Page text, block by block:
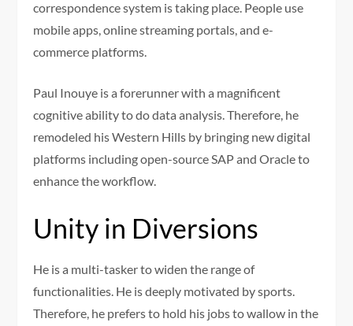
correspondence system is taking place. People use
mobile apps, online streaming portals, and e-
commerce platforms.
Paul Inouye is a forerunner with a magnificent
cognitive ability to do data analysis. Therefore, he
remodeled his Western Hills by bringing new digital
platforms including open-source SAP and Oracle to
enhance the workflow.
Unity in Diversions
He is a multi-tasker to widen the range of
functionalities. He is deeply motivated by sports.
Therefore, he prefers to hold his jobs to wallow in the